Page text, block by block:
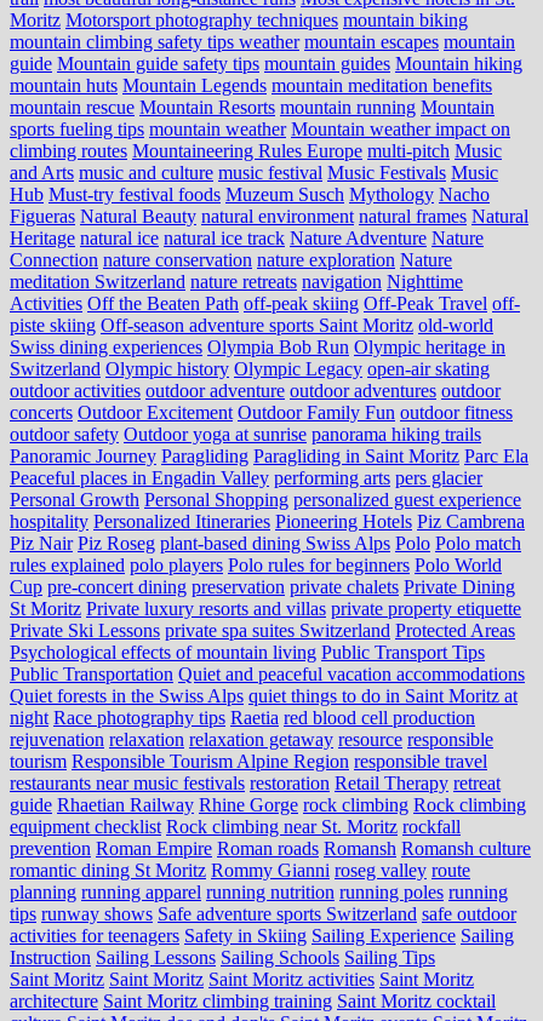
Moritz Motorsport photography techniques mountain biking
mountain climbing safety tips weather mountain escapes mountain
guide Mountain guide safety tips mountain guides Mountain hiking
mountain huts Mountain Legends mountain meditation benefits
mountain rescue Mountain Resorts mountain running Mountain
sports fueling tips mountain weather Mountain weather impact on
climbing routes Mountaineering Rules Europe multi-pitch Music
and Arts music and culture music festival Music Festivals Music
Hub Must-try festival foods Muzeum Susch Mythology Nacho
Figueras Natural Beauty natural environment natural frames Natural
Heritage natural ice natural ice track Nature Adventure Nature
Connection nature conservation nature exploration Nature
meditation Switzerland nature retreats navigation Nighttime
Activities Off the Beaten Path off-peak skiing Off-Peak Travel off-
piste skiing Off-season adventure sports Saint Moritz old-world
Swiss dining experiences Olympia Bob Run Olympic heritage in
Switzerland Olympic history Olympic Legacy open-air skating
outdoor activities outdoor adventure outdoor adventures outdoor
concerts Outdoor Excitement Outdoor Family Fun outdoor fitness
outdoor safety Outdoor yoga at sunrise panorama hiking trails
Panoramic Journey Paragliding Paragliding in Saint Moritz Parc Ela
Peaceful places in Engadin Valley performing arts pers glacier
Personal Growth Personal Shopping personalized guest experience
hospitality Personalized Itineraries Pioneering Hotels Piz Cambrena
Piz Nair Piz Roseg plant-based dining Swiss Alps Polo Polo match
rules explained polo players Polo rules for beginners Polo World
Cup pre-concert dining preservation private chalets Private Dining
St Moritz Private luxury resorts and villas private property etiquette
Private Ski Lessons private spa suites Switzerland Protected Areas
Psychological effects of mountain living Public Transport Tips
Public Transportation Quiet and peaceful vacation accommodations
Quiet forests in the Swiss Alps quiet things to do in Saint Moritz at
night Race photography tips Raetia red blood cell production
rejuvenation relaxation relaxation getaway resource responsible
tourism Responsible Tourism Alpine Region responsible travel
restaurants near music festivals restoration Retail Therapy retreat
guide Rhaetian Railway Rhine Gorge rock climbing Rock climbing
equipment checklist Rock climbing near St. Moritz rockfall
prevention Roman Empire Roman roads Romansh Romansh culture
romantic dining St Moritz Rommy Gianni roseg valley route
planning running apparel running nutrition running poles running
tips runway shows Safe adventure sports Switzerland safe outdoor
activities for teenagers Safety in Skiing Sailing Experience Sailing
Instruction Sailing Lessons Sailing Schools Sailing Tips
Saint Moritz Saint Moritz Saint Moritz activities Saint Moritz
architecture Saint Moritz climbing training Saint Moritz cocktail